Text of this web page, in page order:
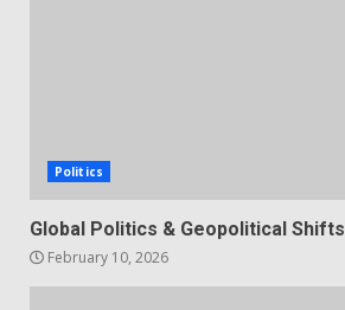
Politics
Global Politics & Geopolitical Shifts
February 10, 2026